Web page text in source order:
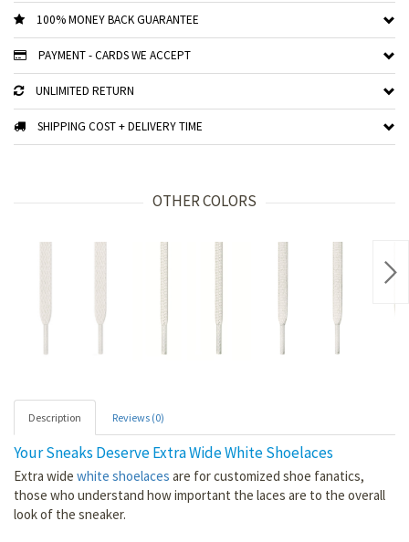
100% MONEY BACK GUARANTEE
PAYMENT - CARDS WE ACCEPT
UNLIMITED RETURN
SHIPPING COST + DELIVERY TIME
OTHER COLORS
Description Reviews (0)
Your Sneaks Deserve Extra Wide White Shoelaces
Extra wide white shoelaces are for customized shoe fanatics,
those who understand how important the laces are to the overall
look of the sneaker.